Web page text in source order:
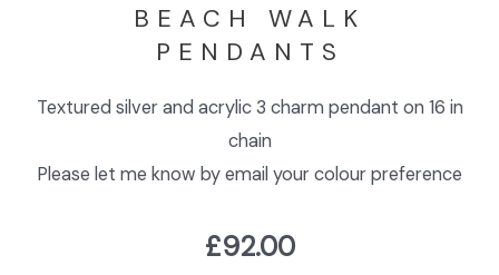
BEACH WALK
PENDANTS
Textured silver and acrylic 3 charm pendant on 16 in
chain
Please let me know by email your colour preference
£92.00